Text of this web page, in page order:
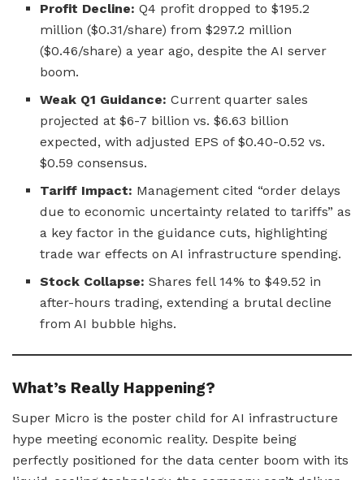
Profit Decline: Q4 profit dropped to $195.2
million ($0.31/share) from $297.2 million
($0.46/share) a year ago, despite the AI server
boom.
Weak Q1 Guidance: Current quarter sales
projected at $6-7 billion vs. $6.63 billion
expected, with adjusted EPS of $0.40-0.52 vs.
$0.59 consensus.
Tariff Impact: Management cited “order delays
due to economic uncertainty related to tariffs” as
a key factor in the guidance cuts, highlighting
trade war effects on AI infrastructure spending.
Stock Collapse: Shares fell 14% to $49.52 in
after-hours trading, extending a brutal decline
from AI bubble highs.
What’s Really Happening?
Super Micro is the poster child for AI infrastructure
hype meeting economic reality. Despite being
perfectly positioned for the data center boom with its